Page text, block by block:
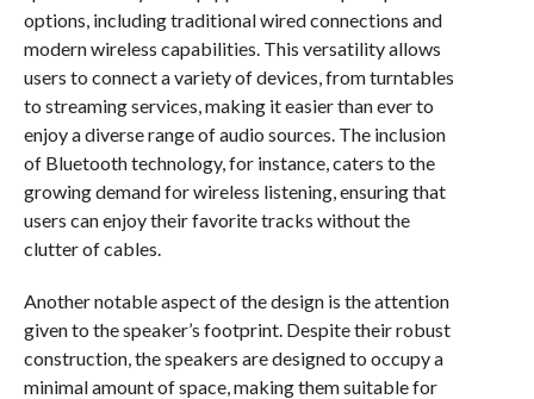
options, including traditional wired connections and
modern wireless capabilities. This versatility allows
users to connect a variety of devices, from turntables
to streaming services, making it easier than ever to
enjoy a diverse range of audio sources. The inclusion
of Bluetooth technology, for instance, caters to the
growing demand for wireless listening, ensuring that
users can enjoy their favorite tracks without the
clutter of cables.
Another notable aspect of the design is the attention
given to the speaker’s footprint. Despite their robust
construction, the speakers are designed to occupy a
minimal amount of space, making them suitable for